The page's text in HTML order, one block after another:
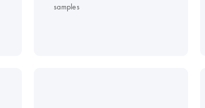
samples